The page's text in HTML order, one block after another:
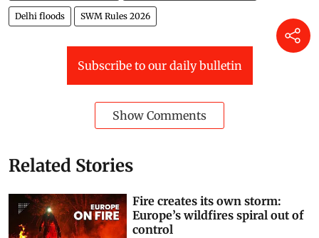
Delhi floods SWM Rules 2026
Subscribe to our daily bulletin
Show Comments
Related Stories
Fire creates its own storm:
Europe’s wildfires spiral out of
control